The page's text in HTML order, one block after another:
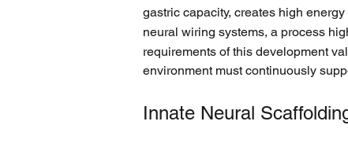
gastric capacity, creates high
neural wiring systems, a process
requirements of this development
environment must continuously
Innate Neural